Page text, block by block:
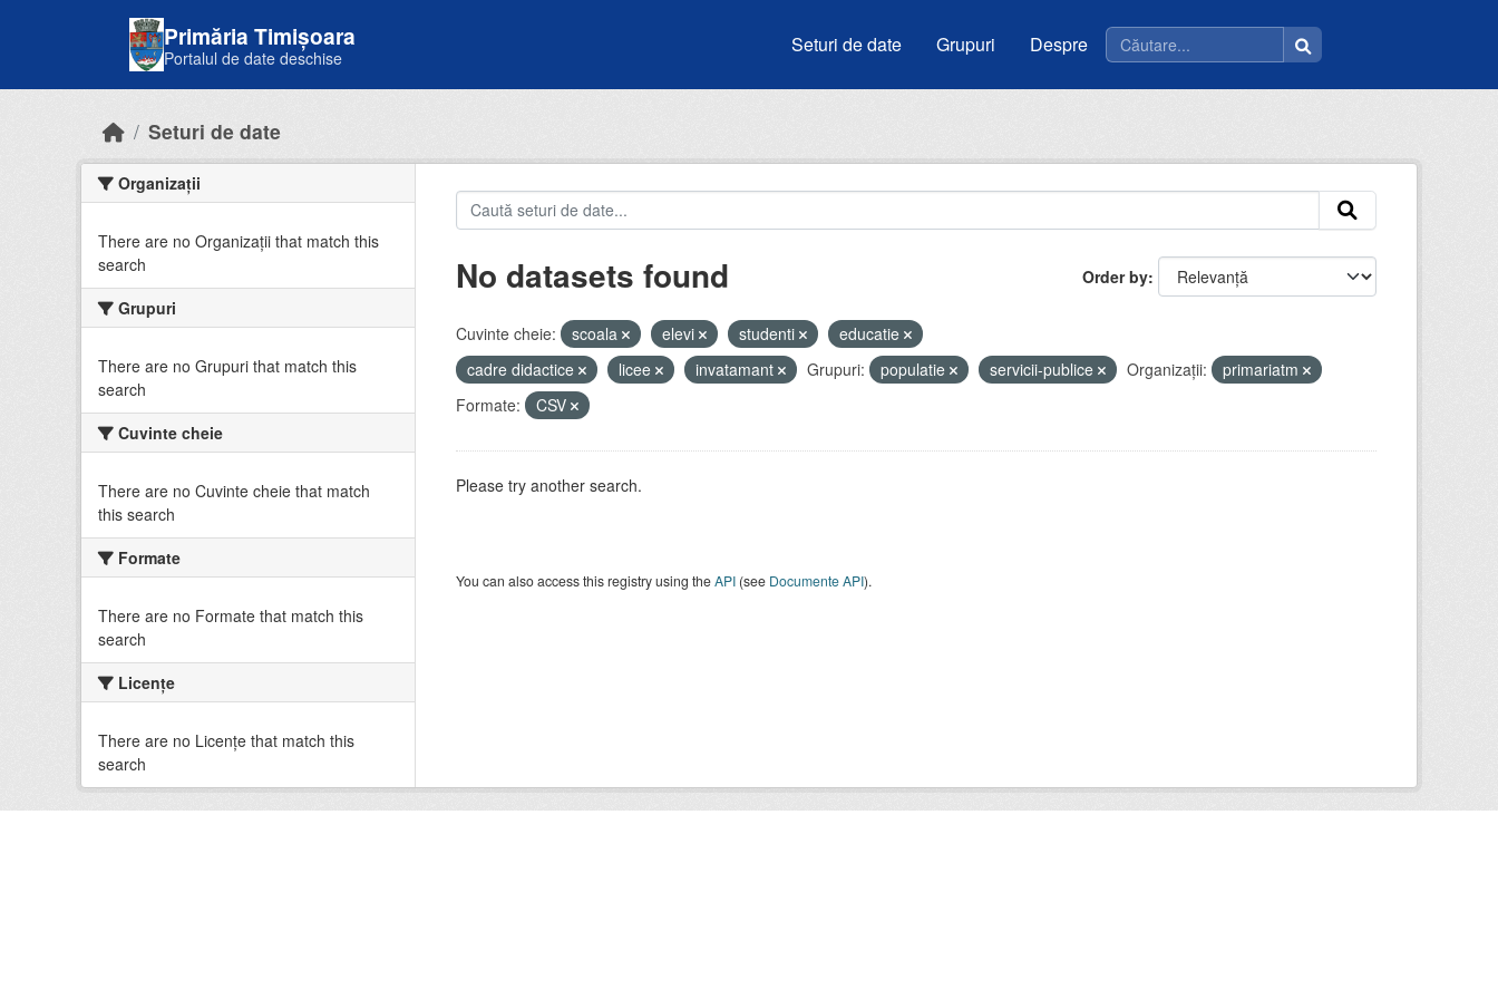
Primăria Timișoara
Portalul de date deschise
Seturi de date Grupuri Despre
Seturi de date
Organizații
There are no Organizații that match this
search
Grupuri
There are no Grupuri that match this
search
Cuvinte cheie
There are no Cuvinte cheie that match
this search
Formate
There are no Formate that match this
search
Licenţe
There are no Licenţe that match this
search
Order by
No datasets found
Cuvinte cheie: scoala elevi studenti
educatie
cadre didactice
licee invatamant Grupuri: populatie servicii-publice Organizații:
primariatm
Formate:
CSV
Please try another search.
You can also access this registry using theAPI(see Documente API).